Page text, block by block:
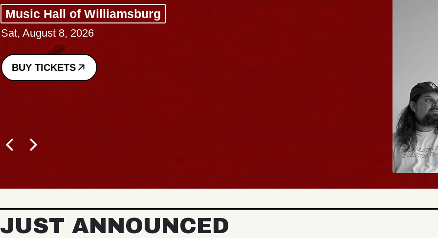
Music Hall of Williamsburg
Sat, August 8, 2026
BUY TICKETS
BUY TICKETS
JUST ANNOUNCED